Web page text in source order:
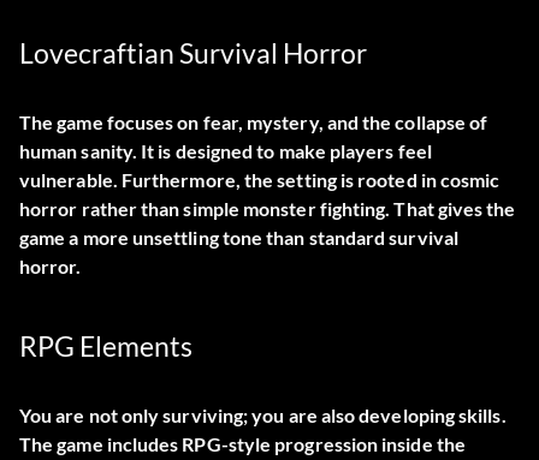
Lovecraftian Survival Horror
The game focuses on fear, mystery, and the collapse of
human sanity. It is designed to make players feel
vulnerable. Furthermore, the setting is rooted in cosmic
horror rather than simple monster fighting. That gives the
game a more unsettling tone than standard survival
horror.
RPG Elements
You are not only surviving; you are also developing skills.
The game includes RPG-style progression inside the